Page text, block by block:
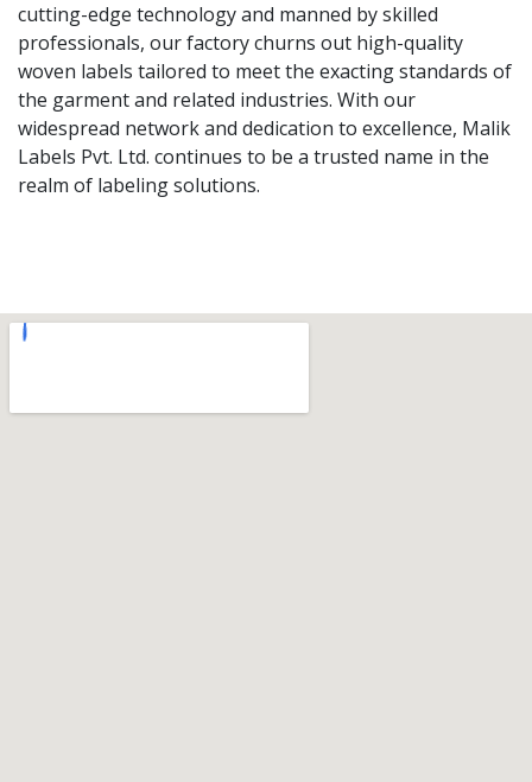
cutting-edge technology and manned by skilled
professionals, our factory churns out high-quality
woven labels tailored to meet the exacting standards of
the garment and related industries. With our
widespread network and dedication to excellence, Malik
Labels Pvt. Ltd. continues to be a trusted name in the
realm of labeling solutions.